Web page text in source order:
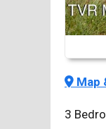
Map
3